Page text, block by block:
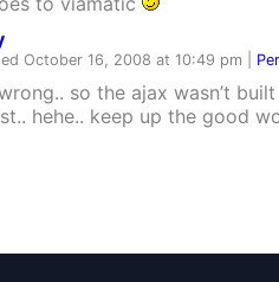
October 16, 2008 at 10:49 pm
so the ajax wasn’t
hehe.. keep up the good